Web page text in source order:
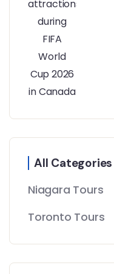
All Categories
Niagara Tours
Toronto Tours